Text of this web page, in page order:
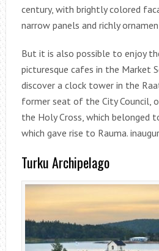
century, with brightly colored
narrow panels and richly
But it is also possible to enjoy
picturesque cafes in the Market
discover a clock tower in the
former seat of the City Council,
the Holy Cross, which belonged
which gave rise to Rauma.
Turku Archipelago